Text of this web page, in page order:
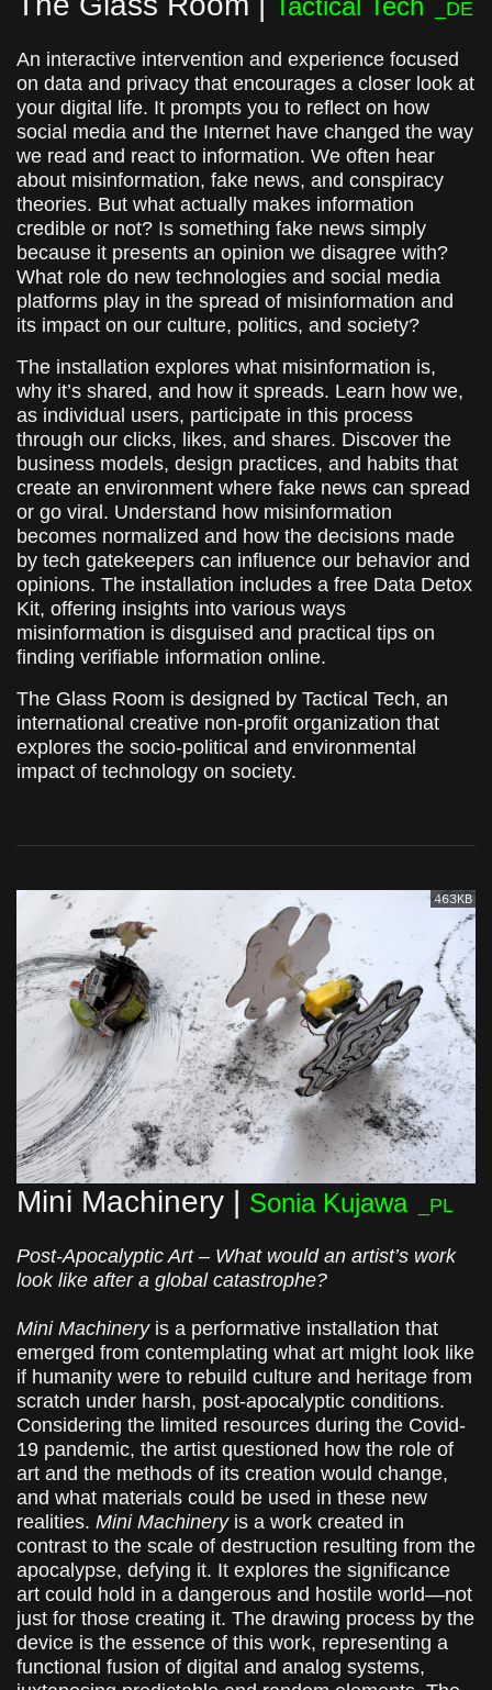
_DE
An interactive intervention and experience focused
on data and privacy that encourages a closer look at
your digital life. It prompts you to reflect on how
social media and the Internet have changed the way
we read and react to information. We often hear
about misinformation, fake news, and conspiracy
theories. But what actually makes information
credible or not? Is something fake news simply
because it presents an opinion we disagree with?
What role do new technologies and social media
platforms play in the spread of misinformation and
its impact on our culture, politics, and society?
The installation explores what misinformation is,
why it’s shared, and how it spreads. Learn how we,
as individual users, participate in this process
through our clicks, likes, and shares. Discover the
business models, design practices, and habits that
create an environment where fake news can spread
or go viral. Understand how misinformation
becomes normalized and how the decisions made
by tech gatekeepers can influence our behavior and
opinions. The installation includes a free Data Detox
Kit, offering insights into various ways
misinformation is disguised and practical tips on
finding verifiable information online.
The Glass Room is designed by Tactical Tech, an
international creative non-profit organization that
explores the socio-political and environmental
impact of technology on society.
463KB
Mini Machinery | Sonia Kujawa_PL
Post-Apocalyptic Art – What would an artist’s work
look like after a global catastrophe?
Mini Machineryis a performative installation that
emerged from contemplating what art might look like
if humanity were to rebuild culture and heritage from
scratch under harsh, post-apocalyptic conditions.
Considering the limited resources during the Covid-
19 pandemic, the artist questioned how the role of
art and the methods of its creation would change,
and what materials could be used in these new
realities. Mini Machineryis a work created in
contrast to the scale of destruction resulting from the
apocalypse, defying it. It explores the significance
art could hold in a dangerous and hostile world—not
just for those creating it. The drawing process by the
device is the essence of this work, representing a
functional fusion of digital and analog systems,